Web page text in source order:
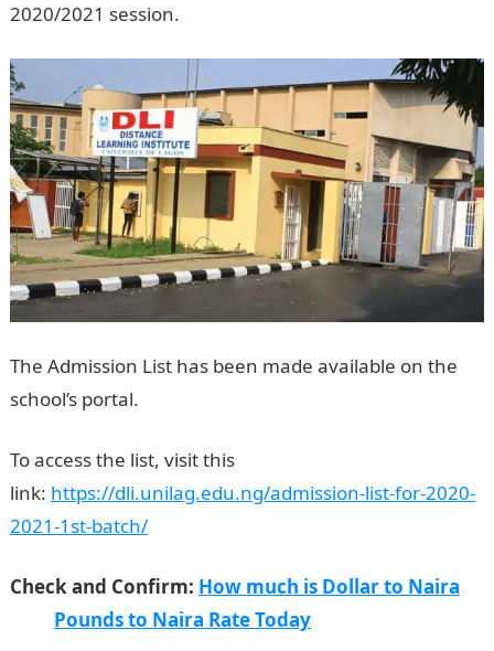
2020/2021 session.
The Admission List has been made available on the
school’s portal.
To access the list, visit this
link: https://dli.unilag.edu.ng/admission-list-for-2020-
2021-1st-batch/
Check and Confirm: How much is Dollar to Naira
Pounds to Naira Rate Today